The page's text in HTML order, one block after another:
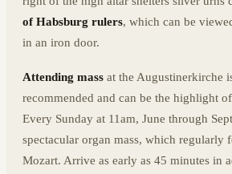
of Habsburg rulers, which can be
in an iron door.
Attending mass at the Augustinerkirche
recommended and can be the highlight
Every Sunday at 11am, June through
spectacular organ mass, which regularly
Mozart. Arrive as early as 45 minutes in